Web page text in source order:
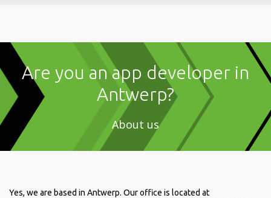
Are you an app developer in
Antwerp?
About us
Yes, we are based in Antwerp. Our office is located at